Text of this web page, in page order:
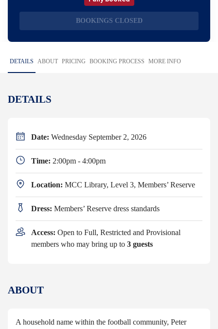
BOOKINGS CLOSED
DETAILS ABOUT PRICING BOOKING PROCESS MORE INFO
DETAILS
Date: Wednesday September 2, 2026
Time: 2:00pm - 4:00pm
Location: MCC Library, Level 3, Members’ Reserve
Dress: Members’ Reserve dress standards
Access: Open to Full, Restricted and Provisional
members who may bring up to 3 guests
ABOUT
A household name within the football community, Peter